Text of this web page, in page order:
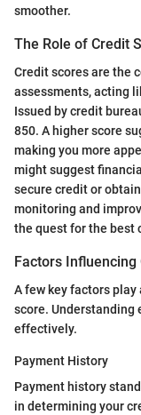
smoother.
The Role of Credit
Credit scores are the
assessments, acting
Issued by credit
850. A higher score
making you more
might suggest
secure credit or
monitoring and
the quest for the best
Factors Influencing
A few key factors
score. Understanding
effectively.
Payment History
Payment history
in determining your